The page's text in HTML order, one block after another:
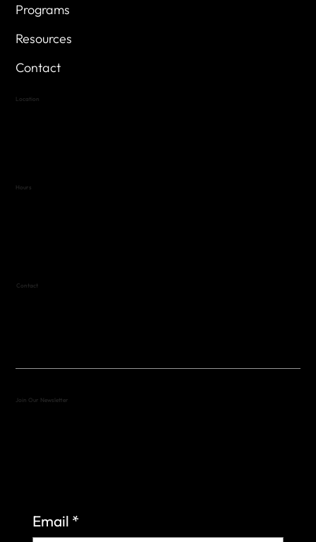
Programs
Resources
Contact
Location
Hours
Contact
Join Our Newsletter
Email *